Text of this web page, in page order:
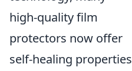
high-quality film
protectors now offer
self-healing properties